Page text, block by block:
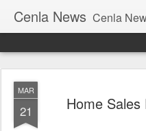
Cenla News Cenla
MAR
21 Home